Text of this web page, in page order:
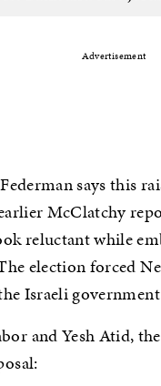
Advertisement
Federman says this
McClatchy
reluctant while
election forced
Israeli
and Yesh Atid,